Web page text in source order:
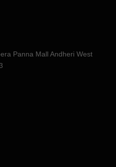
Panna Mall Andheri West